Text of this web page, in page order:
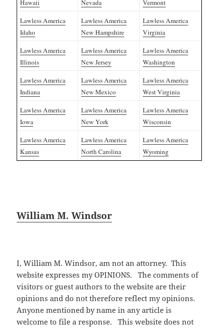
Hawaii Nevada Vermont
Lawless America
Idaho
Lawless America
New Hampshire
Lawless America
Virginia
Lawless America
Illinois
Lawless America
New Jersey
Lawless America
Washington
Lawless America
Indiana
Lawless America
New Mexico
Lawless America
West Virginia
Lawless America
Iowa
Lawless America
New York
Lawless America
Wisconsin
Lawless America
Kansas
Lawless America
North Carolina
Lawless America
Wyoming
William M. Windsor
I, William M. Windsor, am not an attorney. This
website expresses my OPINIONS. The comments of
visitors or guest authors to the website are their
opinions and do not therefore reflect my opinions.
Anyone mentioned by name in any article is
welcome to file a response. This website does not